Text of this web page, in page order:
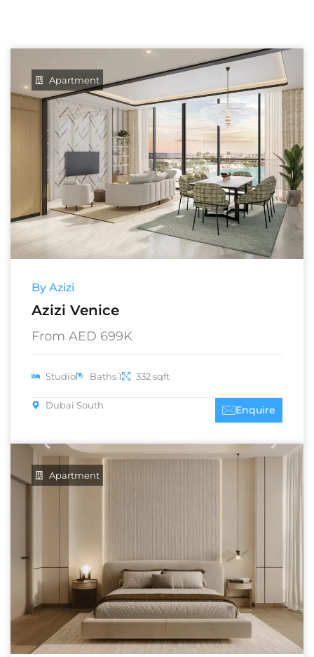
Apartment
By Azizi
Azizi Venice
From AED 699K
Studio Baths 1 332 sqft
Dubai South Enquire
Apartment